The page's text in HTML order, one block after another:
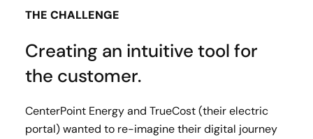
THE CHALLENGE
Creating an intuitive tool for
the customer.
CenterPoint Energy and TrueCost (their electric
portal) wanted to re-imagine their digital journey